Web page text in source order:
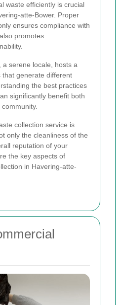
waste efficiently is crucial
atte-Bower. Proper
ensures compliance with
promotes
a serene locale, hosts a
that generate different
the best practices
significantly benefit both
collection service is
only the cleanliness of the
reputation of your
the key aspects of
in Havering-atte-